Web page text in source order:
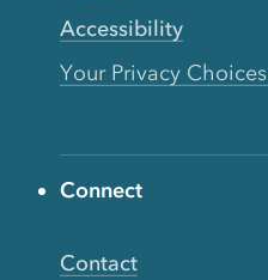
Accessibility
Your Privacy Choices
Connect
Contact